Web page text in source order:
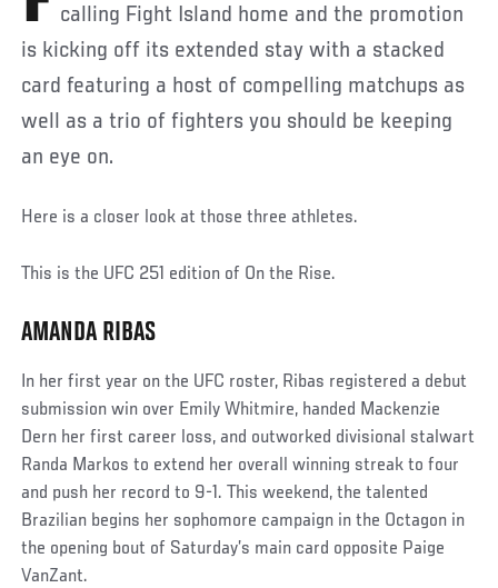
calling Fight Island home and the promotion
is kicking off its extended stay with a stacked
card featuring a host of compelling matchups as
well as a trio of fighters you should be keeping
an eye on.
Here is a closer look at those three athletes.
This is the UFC 251 edition of On the Rise.
AMANDA RIBAS
In her first year on the UFC roster, Ribas registered a debut
submission win over Emily Whitmire, handed Mackenzie
Dern her first career loss, and outworked divisional stalwart
Randa Markos to extend her overall winning streak to four
and push her record to 9-1. This weekend, the talented
Brazilian begins her sophomore campaign in the Octagon in
the opening bout of Saturday’s main card opposite Paige
VanZant.